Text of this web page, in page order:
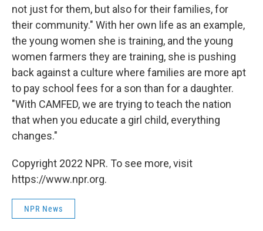
not just for them, but also for their families, for
their community." With her own life as an example,
the young women she is training, and the young
women farmers they are training, she is pushing
back against a culture where families are more apt
to pay school fees for a son than for a daughter.
"With CAMFED, we are trying to teach the nation
that when you educate a girl child, everything
changes."
Copyright 2022 NPR. To see more, visit
https://www.npr.org.
NPR News